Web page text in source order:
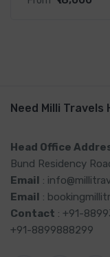
Need Milli Travels
Head Office
Bund Residency
Email :
Email :
Contact : +91-
+91-8899888299